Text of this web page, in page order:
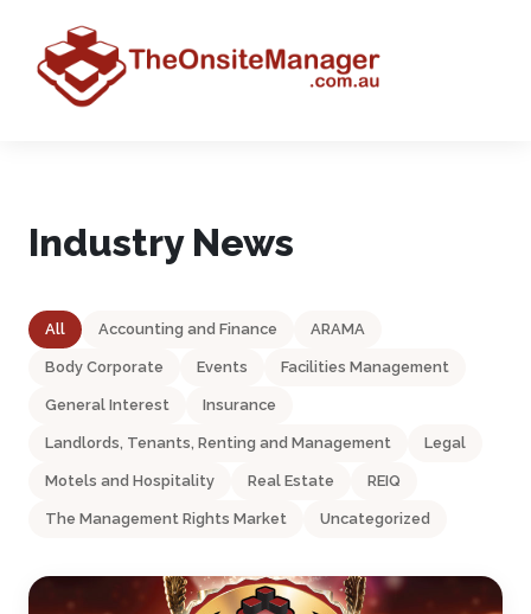
Industry News
All Accounting and Finance ARAMA
Body Corporate Events Facilities Management
General Interest Insurance
Landlords, Tenants, Renting and Management Legal
Motels and Hospitality Real Estate REIQ
The Management Rights Market Uncategorized